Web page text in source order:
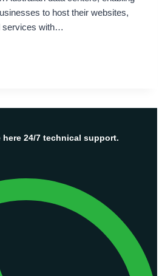
to host their websites,
services with…
here 24/7 technical support.